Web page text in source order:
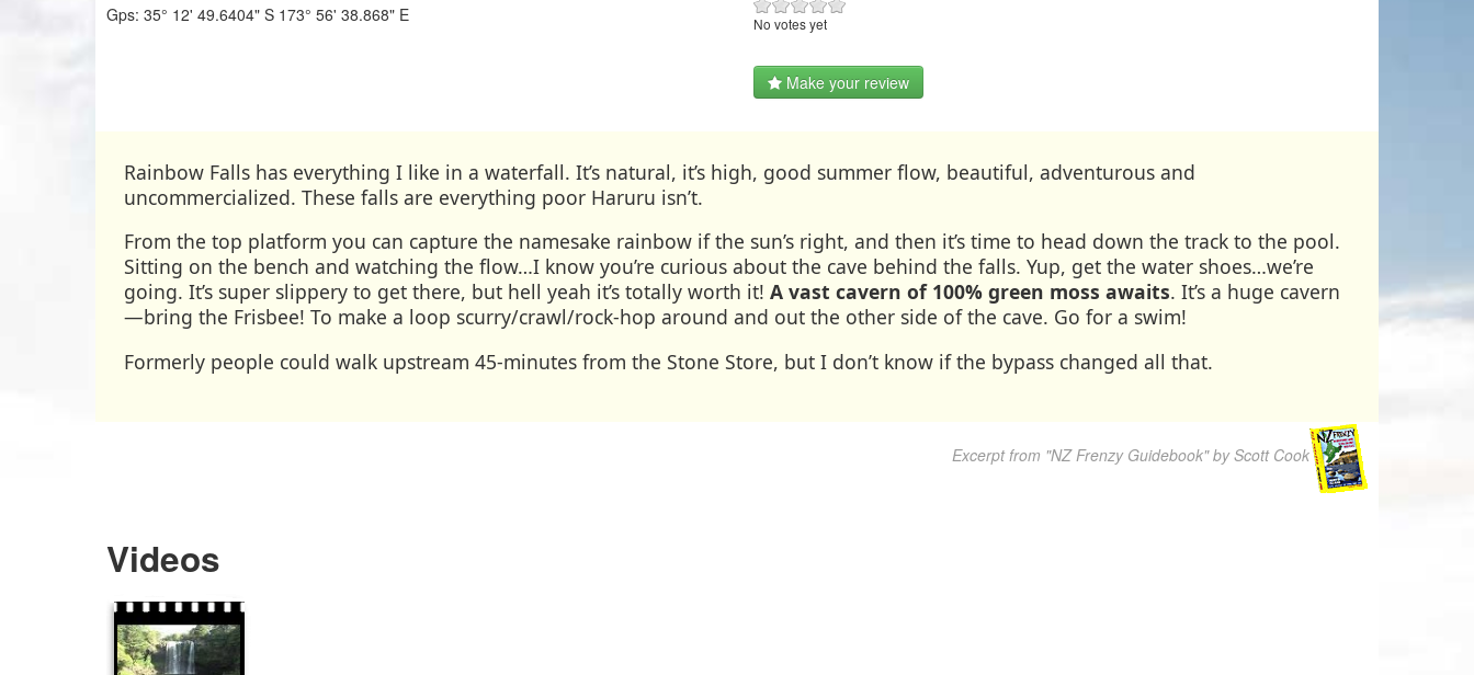
Gps: 35° 12' 49.6404" S 173° 56' 38.868" E No votes yet
Make your review
Rainbow Falls has everything I like in a waterfall. It’s natural, it’s high, good summer flow, beautiful, adventurous and
uncommercialized. These falls are everything poor Haruru isn’t.
From the top platform you can capture the namesake rainbow if the sun’s right, and then it’s time to head down the track to the pool.
Sitting on the bench and watching the flow…I know you’re curious about the cave behind the falls. Yup, get the water shoes…we’re
going. It’s super slippery to get there, but hell yeah it’s totally worth it! A vast cavern of 100% green moss awaits. It’s a huge cavern
—bring the Frisbee! To make a loop scurry/crawl/rock-hop around and out the other side of the cave. Go for a swim!
Formerly people could walk upstream 45-minutes from the Stone Store, but I don’t know if the bypass changed all that.
Excerpt from "NZ Frenzy Guidebook" by Scott Cook
Videos